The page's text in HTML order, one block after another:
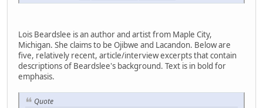
Lois Beardslee is an author and artist from Maple City,
Michigan. She claims to be Ojibwe and Lacandon. Below are
five, relatively recent, article/interview excerpts that contain
descriptions of Beardslee's background. Text is in bold for
emphasis.
Quote